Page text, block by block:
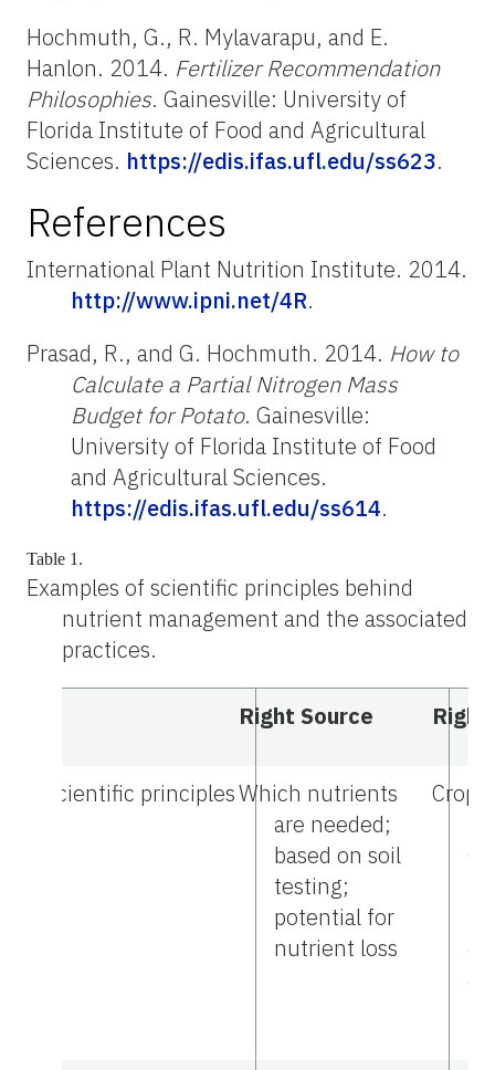
Hochmuth, G., R. Mylavarapu, and E.
Hanlon. 2014. Fertilizer Recommendation
Philosophies. Gainesville: University of
Florida Institute of Food and Agricultural
Sciences. https://edis.ifas.ufl.edu/ss623.
References
International Plant Nutrition Institute. 2014.
http://www.ipni.net/4R.
Prasad, R., and G. Hochmuth. 2014. How to
Calculate a Partial Nitrogen Mass
Budget for Potato. Gainesville:
University of Florida Institute of Food
and Agricultural Sciences.
https://edis.ifas.ufl.edu/ss614.
Table 1.
Examples of scientific principles behind
nutrient management and the associated
practices.
Right Source
Scientific principlesWhich nutrients
are needed;
based on soil
testing;
potential for
nutrient loss